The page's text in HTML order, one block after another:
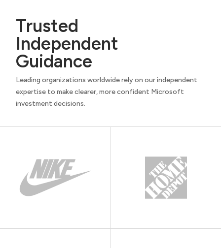
Trusted
Independent
Guidance
Leading organizations worldwide rely on our independent
expertise to make clearer, more confident Microsoft
investment decisions.